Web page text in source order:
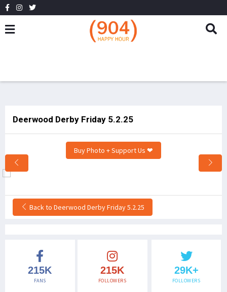
Deerwood Derby Friday 5.2.25
Buy Photo + Support Us ❤
Back to Deerwood Derby Friday 5.2.25
215K
FANS
215K
FOLLOWERS
29K+
FOLLOWERS